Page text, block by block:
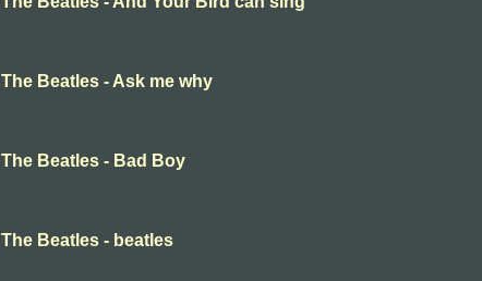
The Beatles - Ask me why
The Beatles - Bad Boy
The Beatles - beatles